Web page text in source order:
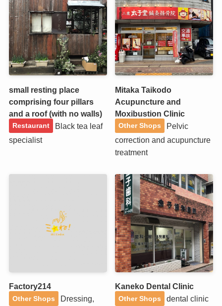
small resting place
comprising four pillars
and a roof (with no walls)
Restaurant
Black tea leaf
specialist
Mitaka Taikodo
Acupuncture and
Moxibustion Clinic
Other Shops
Pelvic
correction and acupuncture
treatment
Factory214
Other Shops Dressing,
Kaneko Dental Clinic
Other Shops dental clinic